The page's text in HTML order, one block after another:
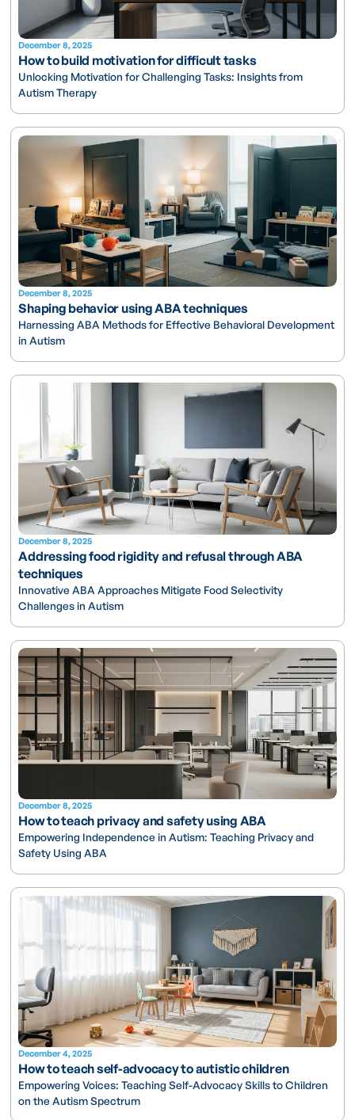
December 8, 2025
How to build motivation for difficult tasks
Unlocking Motivation for Challenging Tasks: Insights from
Autism Therapy
December 8, 2025
Shaping behavior using ABA techniques
Harnessing ABA Methods for Effective Behavioral Development
in Autism
December 8, 2025
Addressing food rigidity and refusal through ABA
techniques
Innovative ABA Approaches Mitigate Food Selectivity
Challenges in Autism
December 8, 2025
How to teach privacy and safety using ABA
Empowering Independence in Autism: Teaching Privacy and
Safety Using ABA
December 4, 2025
How to teach self-advocacy to autistic children
Empowering Voices: Teaching Self-Advocacy Skills to Children
on the Autism Spectrum